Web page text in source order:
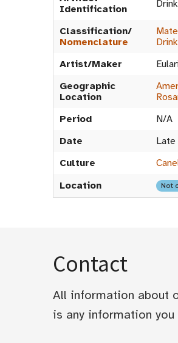
Identification
Classification/
Nomenclature
Artist/Maker
Geographic
Location
Period
N/A
Date
Late
Culture
Location
Not
Contact
All information about
is any information